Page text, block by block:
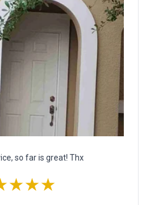
so far is great! Thx